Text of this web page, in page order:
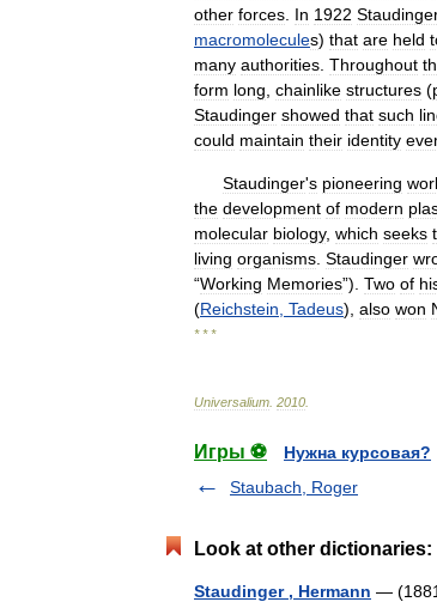
other forces In 1922
macromolecules) that are held
many authorities Throughout
form long chainlike structures (
Staudinger showed that such
could maintain their identity
Staudinger's pioneering
the development of modern
molecular biology, which seeks
living organisms Staudinger
“Working Memories”). Two of
(Reichstein Tadeus), also won
* * *
Universalium 2010
Игры ⚽
Нужна курсовая?
Staubach, Roger
Look at other dictionaries:
Staudinger , Hermann —